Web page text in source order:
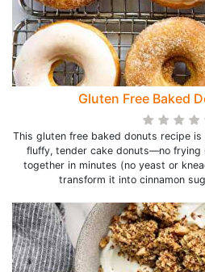
Gluten Free Baked
This gluten free baked donuts recipe
fluffy, tender cake donuts—no frying
together in minutes (no yeast or
transform it into cinnamon